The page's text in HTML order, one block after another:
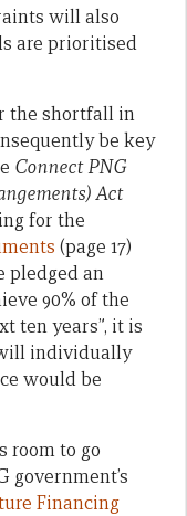
will also
are prioritised
the shortfall in
be key
Connect PNG
Act
for the
(page 17)
pledged an
90% of the
ten years”, it is
individually
would be
room to go
government’s
Financing